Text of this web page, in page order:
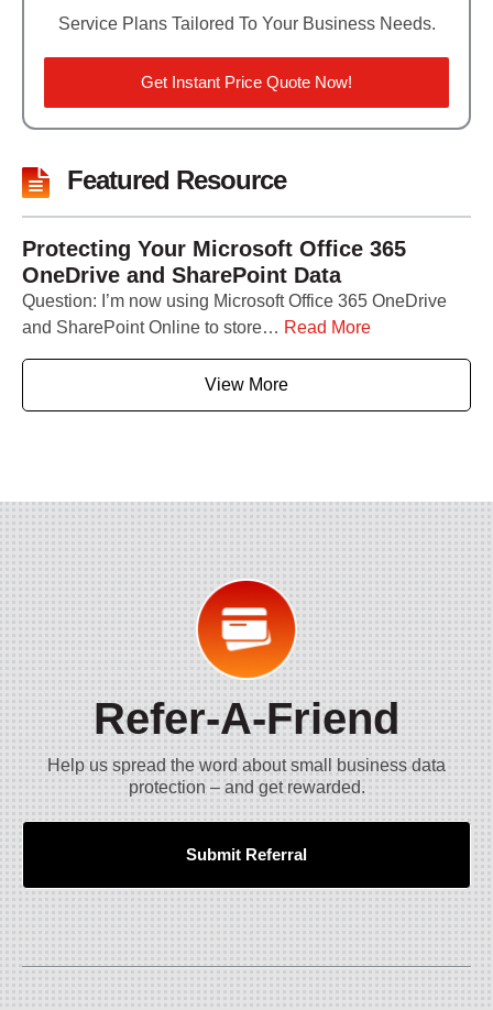
Service Plans Tailored To Your Business Needs.
Get Instant Price Quote Now!
Featured Resource
Protecting Your Microsoft Office 365
OneDrive and SharePoint Data
Question: I’m now using Microsoft Office 365 OneDrive
and SharePoint Online to store… Read More
View More
Refer-A-Friend
Help us spread the word about small business data
protection – and get rewarded.
Submit Referral